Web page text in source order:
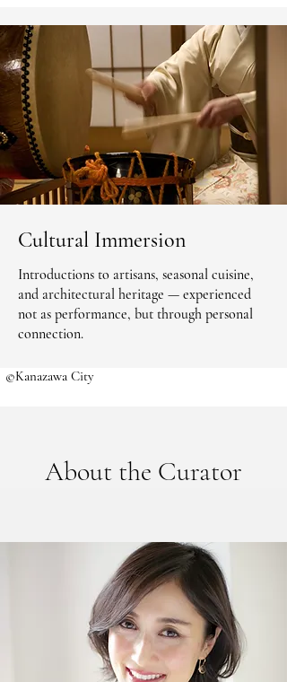
Cultural Immersion
Introductions to artisans, seasonal cuisine,
and architectural heritage — experienced
not as performance, but through personal
connection.
©Kanazawa City
About the Curator